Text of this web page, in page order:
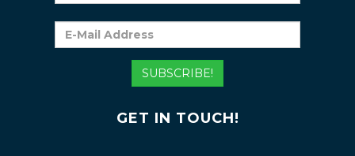
Mail
Address
SUBSCRIBE!
GET IN TOUCH!